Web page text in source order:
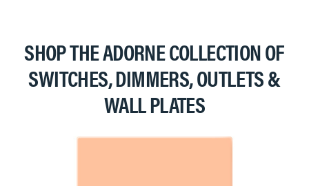
SHOP THE ADORNE COLLECTION OF
SWITCHES, DIMMERS, OUTLETS &
WALL PLATES